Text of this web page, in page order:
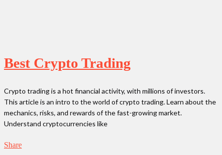
Best Crypto Trading
Crypto trading is a hot financial activity, with millions of investors.
This article is an intro to the world of crypto trading. Learn about the
mechanics, risks, and rewards of the fast-growing market.
Understand cryptocurrencies like
Share